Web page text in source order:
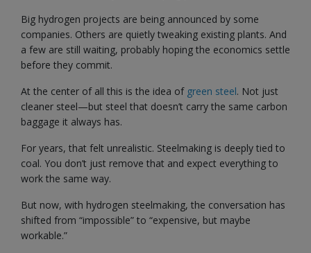
Big hydrogen projects are being announced by some
companies. Others are quietly tweaking existing plants. And
a few are still waiting, probably hoping the economics settle
before they commit.
At the center of all this is the idea of green steel. Not just
cleaner steel—but steel that doesn’t carry the same carbon
baggage it always has.
For years, that felt unrealistic. Steelmaking is deeply tied to
coal. You don’t just remove that and expect everything to
work the same way.
But now, with hydrogen steelmaking, the conversation has
shifted from “impossible” to “expensive, but maybe
workable.”